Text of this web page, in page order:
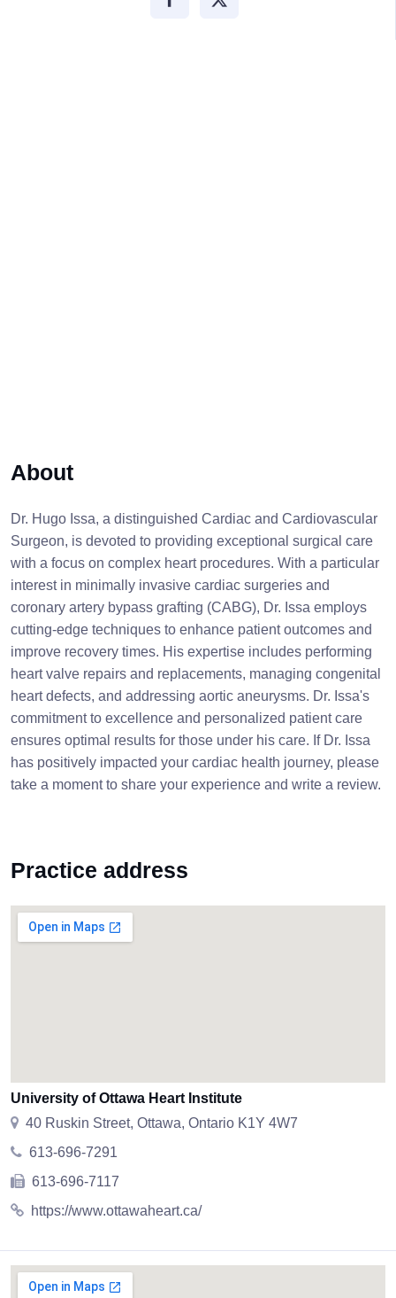
About
Dr. Hugo Issa, a distinguished Cardiac and Cardiovascular
Surgeon, is devoted to providing exceptional surgical care
with a focus on complex heart procedures. With a particular
interest in minimally invasive cardiac surgeries and
coronary artery bypass grafting (CABG), Dr. Issa employs
cutting-edge techniques to enhance patient outcomes and
improve recovery times. His expertise includes performing
heart valve repairs and replacements, managing congenital
heart defects, and addressing aortic aneurysms. Dr. Issa's
commitment to excellence and personalized patient care
ensures optimal results for those under his care. If Dr. Issa
has positively impacted your cardiac health journey, please
take a moment to share your experience and write a review.
Practice address
University of Ottawa Heart Institute
40 Ruskin Street, Ottawa, Ontario K1Y 4W7
613-696-7291
613-696-7117
https://www.ottawaheart.ca/